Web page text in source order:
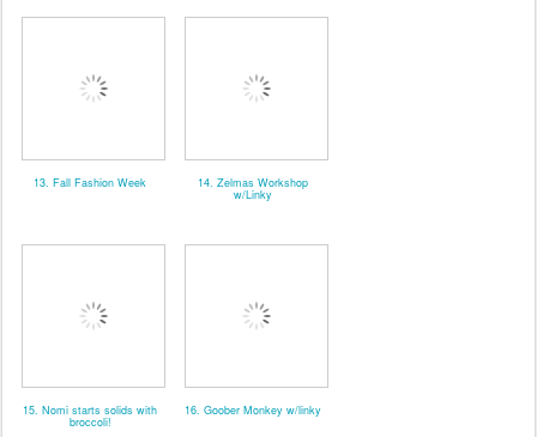
13. Fall Fashion Week 14. Zelmas Workshop
w/Linky
15. Nomi starts solids with
broccoli!
16. Goober Monkey w/linky